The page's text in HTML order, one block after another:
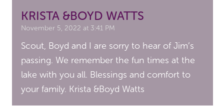
KRISTA &BOYD WATTS
November 5, 2022 at 3:41 PM
Scout, Boyd and I are sorry to hear of Jim’s
passing. We remember the fun times at the
lake with you all. Blessings and comfort to
your family. Krista &Boyd Watts